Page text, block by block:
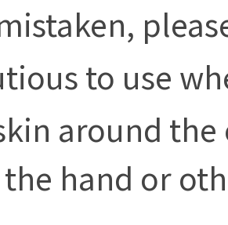
to use
around
hand or